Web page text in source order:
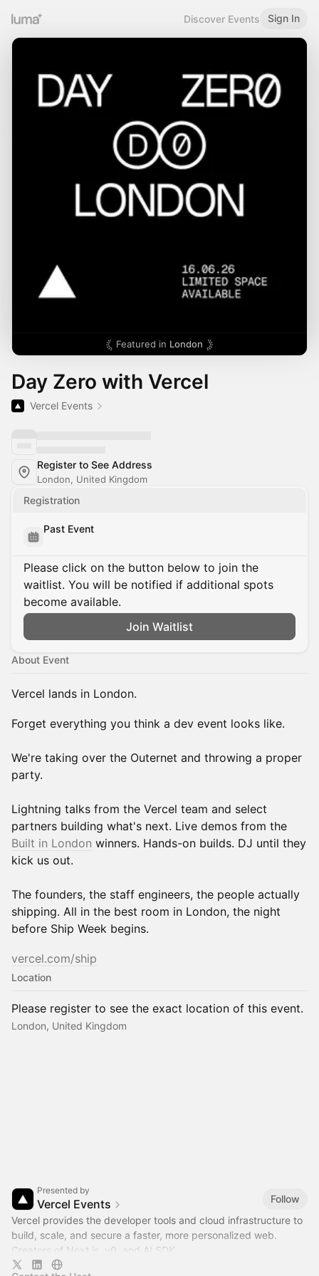
Discover Events Sign In
Featured in London
Day Zero with Vercel
Vercel Events
Register to See Address
London, United Kingdom
Registration
Past Event
Please click on the button below to join the
waitlist. You will be notified if additional spots
become available.
Join Waitlist
About Event
Vercel lands in London.
Forget everything you think a dev event looks like.
We're taking over the Outernet and throwing a proper
party.
Lightning talks from the Vercel team and select
partners building what's next. Live demos from the
Built in London winners. Hands-on builds. DJ until they
kick us out.
The founders, the staff engineers, the people actually
shipping. All in the best room in London, the night
before Ship Week begins.
vercel.com/ship
Location
Please register to see the exact location of this event.
London, United Kingdom
Presented by
Vercel Events
Follow
Vercel provides the developer tools and cloud infrastructure to
build, scale, and secure a faster, more personalized web.
Creators of Next.js, v0, and AI SDK.